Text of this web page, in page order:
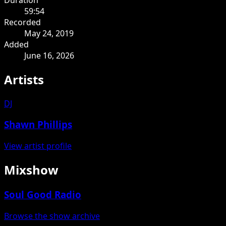
59:54
Recorded
May 24, 2019
Added
June 16, 2026
Artists
DJ
Shawn Phillips
View artist profile
Mixshow
Soul Good Radio
Browse the show archive